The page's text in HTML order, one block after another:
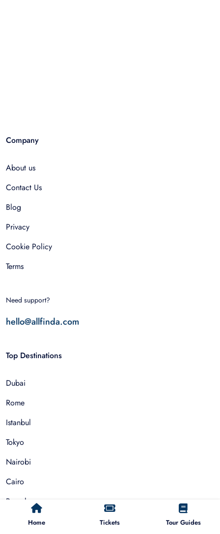
Home Tickets Tour Guides
Company
About us
Contact Us
Blog
Privacy
Cookie Policy
Terms
Need support?
hello@allfinda.com
Top Destinations
Dubai
Rome
Istanbul
Tokyo
Nairobi
Cairo
Barcelona
Zanzibar